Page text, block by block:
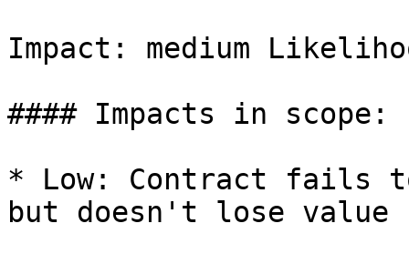
Impact: medium
#### Impacts in scope:
* Low: Contract fails
but doesn't lose value